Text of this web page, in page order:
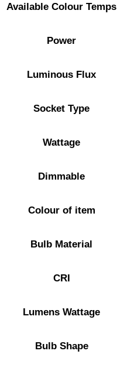
Available Colour Temps
Power
Luminous Flux
Socket Type
Wattage
Dimmable
Colour of item
Bulb Material
CRI
Lumens Wattage
Bulb Shape